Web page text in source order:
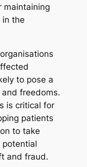
maintaining
the
to pose a
freedoms.
is critical for
patients
to take
potential
and fraud.